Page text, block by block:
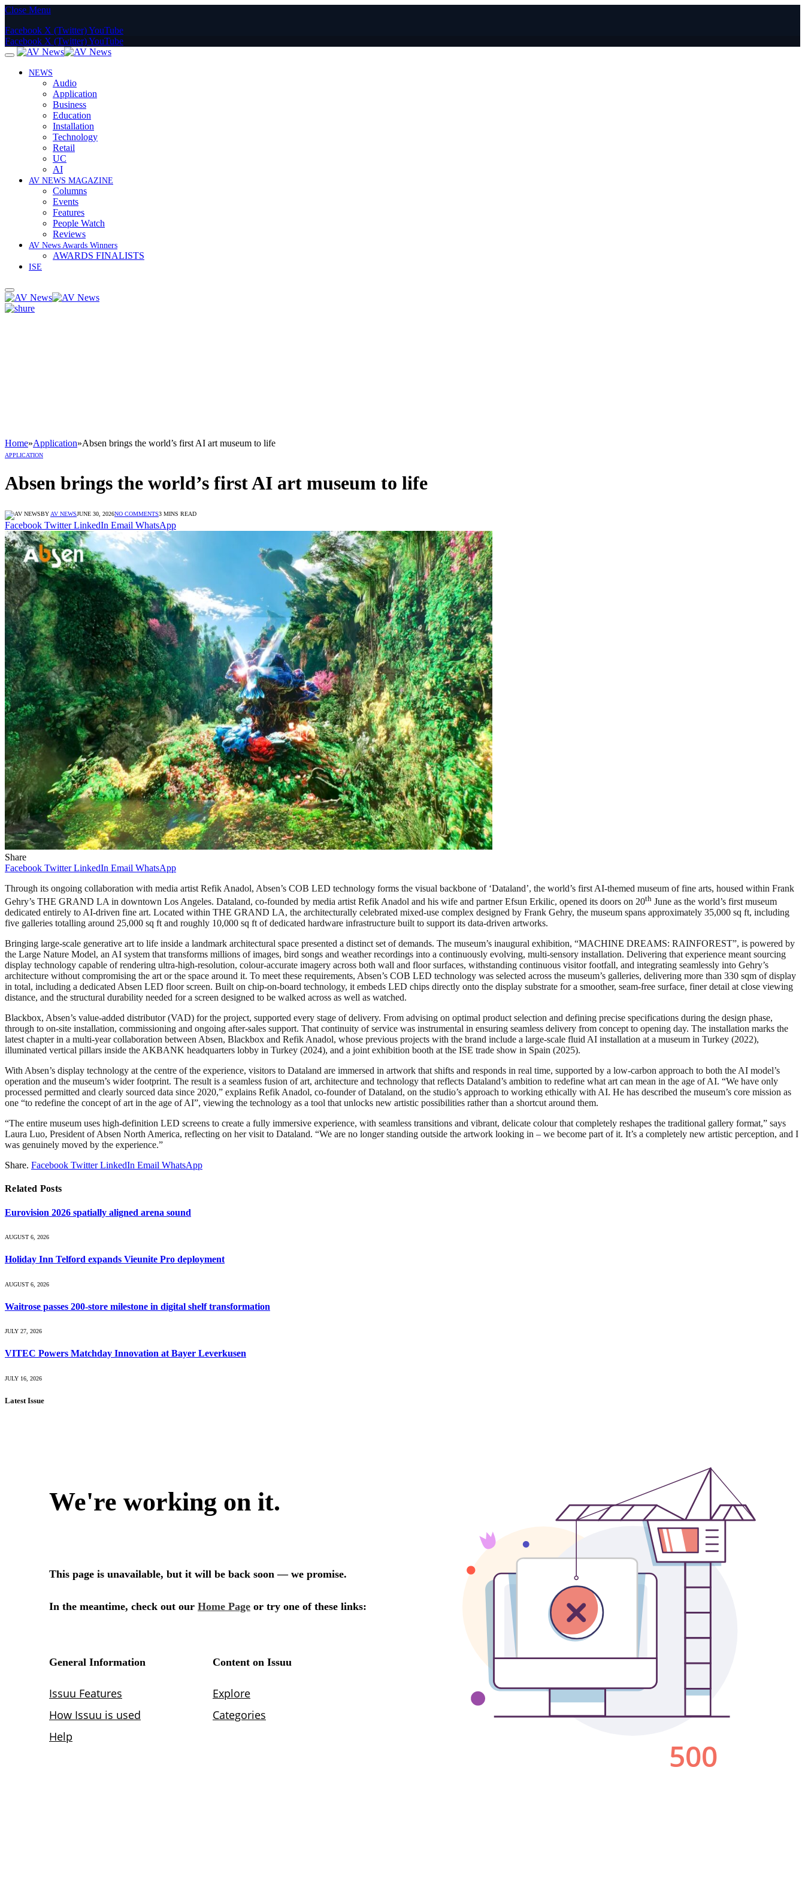
Close Menu
Facebook X (Twitter)YouTube
Facebook X (Twitter)YouTube
NEWS
Audio
Application
Business
Education
Installation
Technology
Retail
UC
AI
AV NEWS MAGAZINE
Columns
Events
Features
People Watch
Reviews
AV News Awards Winners
AWARDS FINALISTS
ISE
Home»Application»Absen brings the world’s first AI art museum to life
APPLICATION
Absen brings the world’s first AI art museum to life
BY AV NEWSJUNE 30, 2026NO COMMENTS3 MINS READ
Facebook Twitter LinkedIn Email WhatsApp
Share
Facebook Twitter LinkedIn Email WhatsApp
Through its ongoing collaboration with media artist Refik Anadol, Absen’s COB LED technology forms the visual backbone of ‘Dataland’, the world’s first AI-themed museum of fine arts, housed within Frank
Gehry’s THE GRAND LA in downtown Los Angeles. Dataland, co-founded by media artist Refik Anadol and his wife and partner Efsun Erkilic, opened its doors on 20th June as the world’s first museum
dedicated entirely to AI-driven fine art. Located within THE GRAND LA, the architecturally celebrated mixed-use complex designed by Frank Gehry, the museum spans approximately 35,000 sq ft, including
five galleries totalling around 25,000 sq ft and roughly 10,000 sq ft of dedicated hardware infrastructure built to support its data-driven artworks.
Bringing large-scale generative art to life inside a landmark architectural space presented a distinct set of demands. The museum’s inaugural exhibition, “MACHINE DREAMS: RAINFOREST”, is powered by
the Large Nature Model, an AI system that transforms millions of images, bird songs and weather recordings into a continuously evolving, multi-sensory installation. Delivering that experience meant sourcing
display technology capable of rendering ultra-high-resolution, colour-accurate imagery across both wall and floor surfaces, withstanding continuous visitor footfall, and integrating seamlessly into Gehry’s
architecture without compromising the art or the space around it. To meet these requirements, Absen’s COB LED technology was selected across the museum’s galleries, delivering more than 330 sqm of display
in total, including a dedicated Absen LED floor screen. Built on chip-on-board technology, it embeds LED chips directly onto the display substrate for a smoother, seam-free surface, finer detail at close viewing
distance, and the structural durability needed for a screen designed to be walked across as well as watched.
Blackbox, Absen’s value-added distributor (VAD) for the project, supported every stage of delivery. From advising on optimal product selection and defining precise specifications during the design phase,
through to on-site installation, commissioning and ongoing after-sales support. That continuity of service was instrumental in ensuring seamless delivery from concept to opening day. The installation marks the
latest chapter in a multi-year collaboration between Absen, Blackbox and Refik Anadol, whose previous projects with the brand include a large-scale fluid AI installation at a museum in Turkey (2022),
illuminated vertical pillars inside the AKBANK headquarters lobby in Turkey (2024), and a joint exhibition booth at the ISE trade show in Spain (2025).
With Absen’s display technology at the centre of the experience, visitors to Dataland are immersed in artwork that shifts and responds in real time, supported by a low-carbon approach to both the AI model’s
operation and the museum’s wider footprint. The result is a seamless fusion of art, architecture and technology that reflects Dataland’s ambition to redefine what art can mean in the age of AI. “We have only
processed permitted and clearly sourced data since 2020,” explains Refik Anadol, co-founder of Dataland, on the studio’s approach to working ethically with AI. He has described the museum’s core mission as
one “to redefine the concept of art in the age of AI”, viewing the technology as a tool that unlocks new artistic possibilities rather than a shortcut around them.
“The entire museum uses high-definition LED screens to create a fully immersive experience, with seamless transitions and vibrant, delicate colour that completely reshapes the traditional gallery format,” says
Laura Luo, President of Absen North America, reflecting on her visit to Dataland. “We are no longer standing outside the artwork looking in – we become part of it. It’s a completely new artistic perception, and I
was genuinely moved by the experience.”
Share. Facebook Twitter LinkedIn Email WhatsApp
Related Posts
Eurovision 2026 spatially aligned arena sound
AUGUST 6, 2026
Holiday Inn Telford expands Vieunite Pro deployment
AUGUST 6, 2026
Waitrose passes 200-store milestone in digital shelf transformation
JULY 27, 2026
VITEC Powers Matchday Innovation at Bayer Leverkusen
JULY 16, 2026
Latest Issue